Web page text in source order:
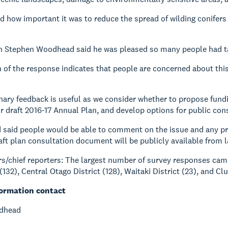
how important it was to reduce the spread of wilding
Stephen Woodhead said he was pleased so many people
of the response indicates that people are concerned about
feedback is useful as we consider whether to propose
draft 2016-17 Annual Plan, and develop options for public
said people would be able to comment on the issue and any
plan consultation document will be publicly available from
chief reporters: The largest number of survey responses
Central Otago District (128), Waitaki District (23), and
contact